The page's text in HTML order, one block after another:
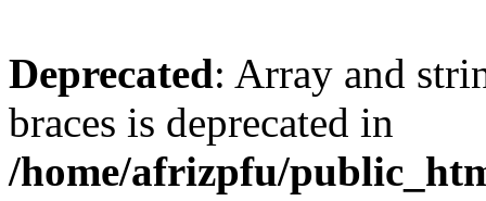
Deprecated: Array and
braces is deprecated in
/home/afrizpfu/